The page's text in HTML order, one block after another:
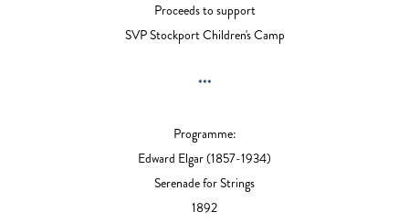
Proceeds to support
SVP Stockport Children's Camp
***
Programme:
Edward Elgar(1857-1934)
Serenade for Strings
1892